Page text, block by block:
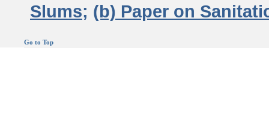
Slums; (b) Paper on
Go to Top